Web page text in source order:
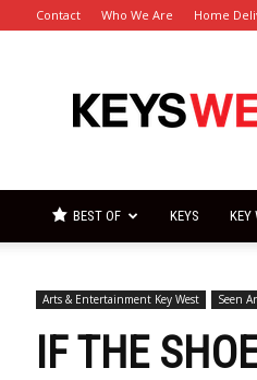
Contact Who We Are Home
Keys
BEST OF KEYS KEY
Arts & Entertainment Key West Seen
IF THE